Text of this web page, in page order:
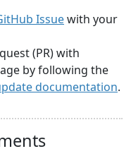
Issuewith your
(PR) with
by following the
documentation.